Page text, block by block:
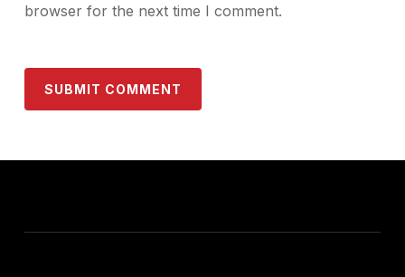
browser for the next time I comment.